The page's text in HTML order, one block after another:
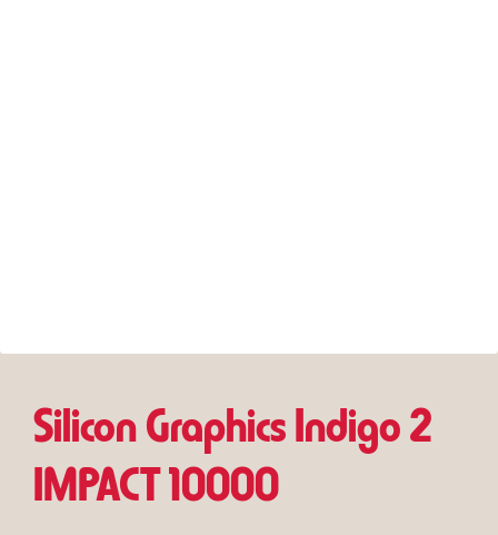
Silicon Graphics Indigo 2
IMPACT 10000